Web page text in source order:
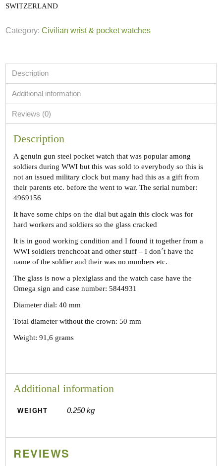
SWITZERLAND
Category:Civilian wrist & pocket watches
Description
Additional information
Reviews (0)
Description
A genuin gun steel pocket watch that was popular among
soldiers during WWI but this was sold to everybody so this is
not an issued military clock but many had this as a gift from
their parents etc. before the went to war. The serial number:
4969156
It have some chips on the dial but again this clock was for
hard workers and soldiers so the glass cracked
It is in good working condition and I found it together from a
WWI soldiers trenchcoat and other stuff – I don´t have the
name of the soldier and their was no numbers etc.
The glass is now a plexiglass and the watch case have the
Omega sign and case number: 5844931
Diameter dial: 40 mm
Total diameter without the crown: 50 mm
Weight: 91,6 grams
Additional information
WEIGHT 0.250 kg
REVIEWS